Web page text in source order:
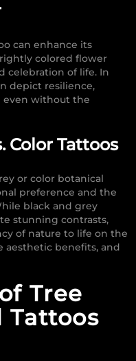
can enhance its
colored flower
celebration of life. In
depict resilience,
even without the
Color Tattoos
or color botanical
preference and the
black and grey
stunning contrasts,
of nature to life on the
aesthetic benefits, and
Tree
Tattoos